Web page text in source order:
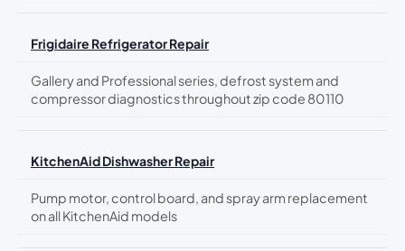
Frigidaire Refrigerator Repair
Gallery and Professional series, defrost system and
compressor diagnostics throughout zip code 80110
KitchenAid Dishwasher Repair
Pump motor, control board, and spray arm replacement
on all KitchenAid models